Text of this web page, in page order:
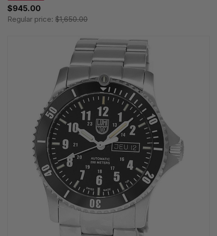
$945.00
Regular price: $1,650.00